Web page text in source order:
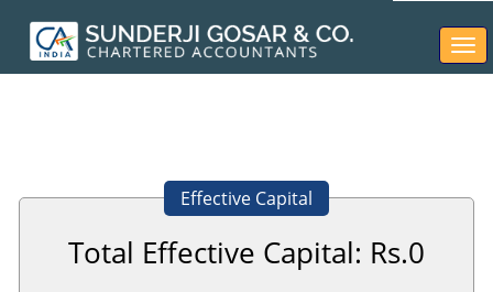
Effective Capital
Total Effective Capital: Rs.0